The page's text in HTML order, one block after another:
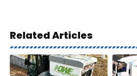
Related Articles